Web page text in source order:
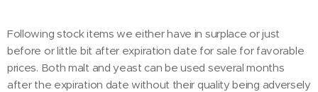
Following stock items we either have in surplace or just
before or little bit after expiration date for sale for favorable
prices. Both malt and yeast can be used several months
after the expiration date without their quality being adversely